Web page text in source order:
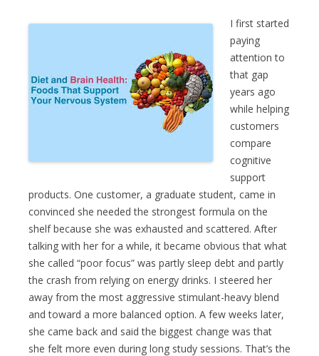
I first started
paying
attention to
that gap
years ago
while helping
customers
compare
cognitive
support
products. One customer, a graduate student, came in
convinced she needed the strongest formula on the
shelf because she was exhausted and scattered. After
talking with her for a while, it became obvious that what
she called “poor focus” was partly sleep debt and partly
the crash from relying on energy drinks. I steered her
away from the most aggressive stimulant-heavy blend
and toward a more balanced option. A few weeks later,
she came back and said the biggest change was that
she felt more even during long study sessions. That’s the